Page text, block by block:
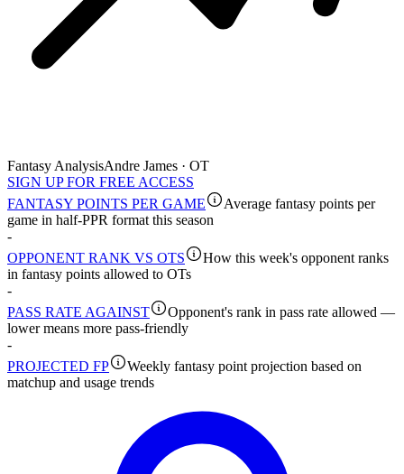
Fantasy AnalysisAndre James · OT
SIGN UP FOR FREE ACCESS
FANTASY POINTS PER GAME
Average fantasy points per
game in half-PPR format this season
-
OPPONENT RANK VS OTS
How this week's opponent ranks
in fantasy points allowed to OTs
-
PASS RATE AGAINST
Opponent's rank in pass rate allowed —
lower means more pass-friendly
-
PROJECTED FP
Weekly fantasy point projection based on
matchup and usage trends